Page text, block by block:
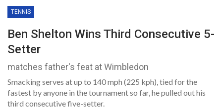
TENNIS
Ben Shelton Wins Third Consecutive 5-
Setter
matches father's feat at Wimbledon
Smacking serves at up to 140 mph (225 kph), tied for the
fastest by anyone in the tournament so far, he pulled out his
third consecutive five-setter.